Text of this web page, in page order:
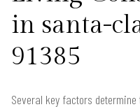
in santa-
91385
Several key factors